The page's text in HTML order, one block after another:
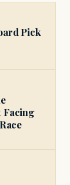
Pick
Facing